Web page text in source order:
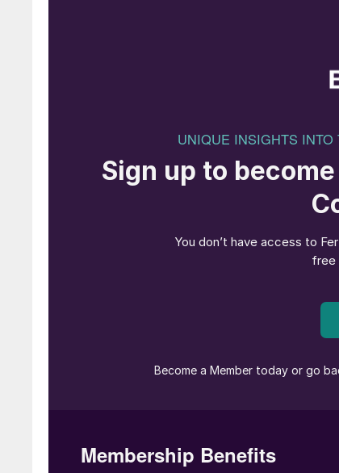
The ‘Noche blanca’
Sunshine State in 2022(Fertilizer
recent years(Fertilizer International513,
event was apt, given that sustainability
remains an overarching theme for the